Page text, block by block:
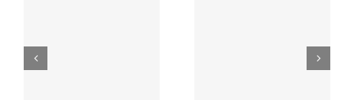
The Golden Rules For
Safely And Legally